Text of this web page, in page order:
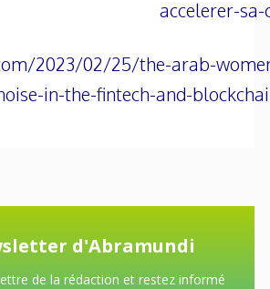
accelerer-sa-
2023/02/25/the-arab-
in-the-fintech-and-
d'Abramundi
de la rédaction et restez informé.